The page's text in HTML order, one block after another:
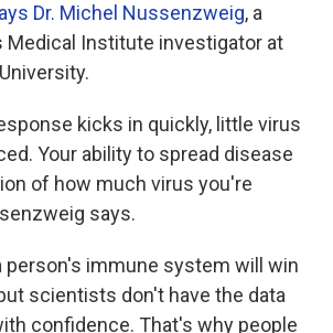
Dr. Michel Nussenzweig, a
Medical Institute investigator at
kicks in quickly, little virus
Your ability to spread disease
of how much virus you're
says.
person's immune system will win
scientists don't have the data
confidence. That's why people